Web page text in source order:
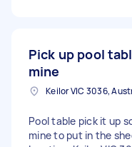
Pick up pool
mine
Keilor VIC 3036,
Pool table pick it up
mine to put in the